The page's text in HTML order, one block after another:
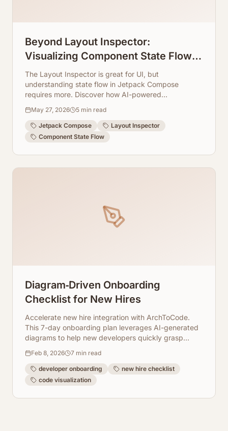
Beyond Layout Inspector:
Visualizing Component State Flow in
Jetpack Compose
The Layout Inspector is great for UI, but
understanding state flow in Jetpack Compose
requires more. Discover how AI-powered
interactions.
May 27, 2026 5 min read
Jetpack Compose
Layout Inspector
Component State Flow
Diagram‑Driven Onboarding
Checklist for New Hires
Accelerate new hire integration with ArchToCode.
This 7-day onboarding plan leverages AI-generated
diagrams to help new developers quickly grasp
Feb 8, 2026 7 min read
developer onboarding
new hire checklist
code visualization